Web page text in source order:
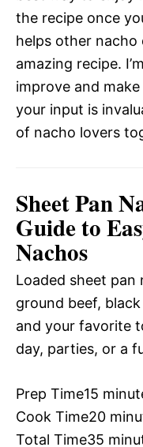
the recipe once
helps other
amazing recipe.
improve and
your input is
of nacho lovers
Sheet Pan
Guide to
Nachos
Loaded sheet pan
ground beef,
and your favorite
day, parties, or a
Prep Time15
Cook Time20
Total Time35